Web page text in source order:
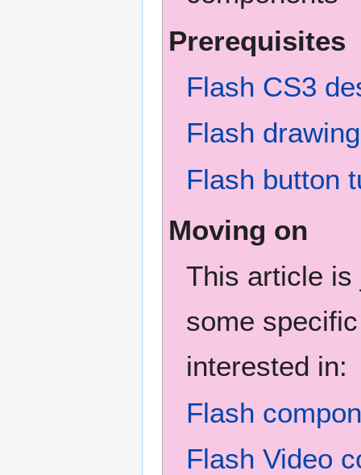
Prerequisites
Flash CS3
Flash
Flash button
Moving on
This article is
some
interested in:
Flash
Flash Video